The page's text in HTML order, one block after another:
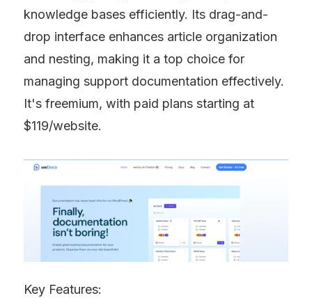
knowledge bases efficiently. Its drag-and-
drop interface enhances article organization
and nesting, making it a top choice for
managing support documentation effectively.
It's freemium, with paid plans starting at
$119/website.
Key Features: